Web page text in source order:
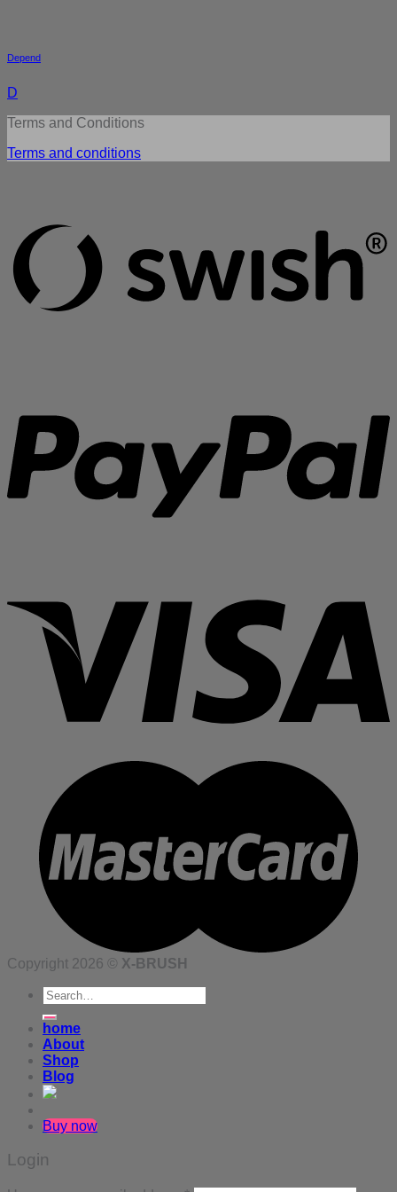
Depend
D
Terms and Conditions
Terms and conditions
Copyright 2026 © X-BRUSH
Search
for:
home
About
Shop
Blog
Buy now
Login